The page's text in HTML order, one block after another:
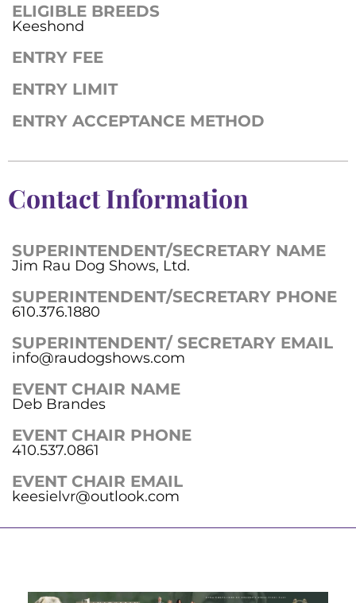
ELIGIBLE BREEDS
Keeshond
ENTRY FEE
ENTRY LIMIT
ENTRY ACCEPTANCE METHOD
Contact Information
SUPERINTENDENT/SECRETARY NAME
Jim Rau Dog Shows, Ltd.
SUPERINTENDENT/SECRETARY PHONE
610.376.1880
SUPERINTENDENT/ SECRETARY EMAIL
info@raudogshows.com
EVENT CHAIR NAME
Deb Brandes
EVENT CHAIR PHONE
410.537.0861
EVENT CHAIR EMAIL
keesielvr@outlook.com